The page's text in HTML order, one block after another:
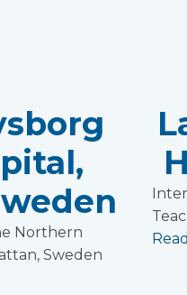
Northern
Sweden